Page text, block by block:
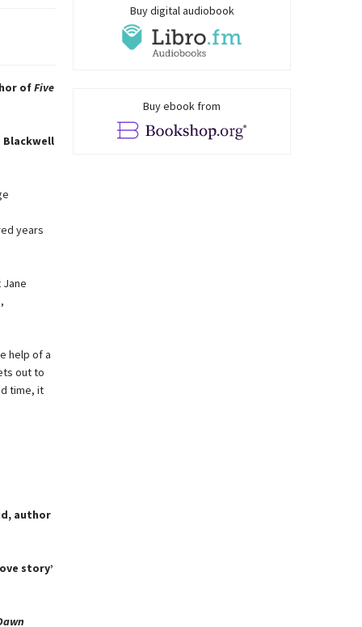
ofFive
years
help of a
out to
time, it
author
story’
Buy digital audiobook
Buy ebook from